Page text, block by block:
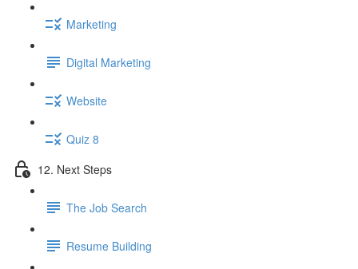
Marketing
Digital Marketing
Website
Quiz 8
12. Next Steps
The Job Search
Resume Building